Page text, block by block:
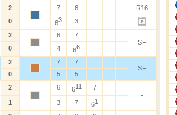
2 7 6
R16
0 63 3
2 6
7
SF
0 4 66
2 7
7
SF
0 5 5
2 6 611
7
-
1 3 7 61